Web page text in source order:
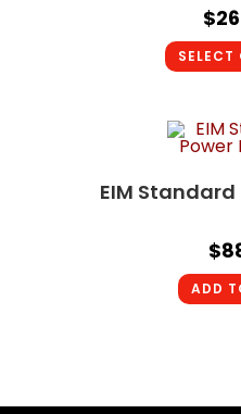
$
SELECT
EIM Standard
$
ADD